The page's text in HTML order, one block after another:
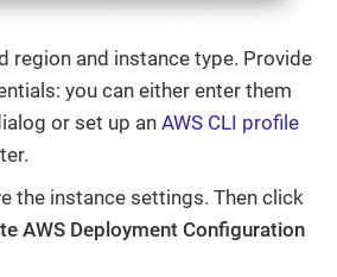
region and instance type. Provide
you can either enter them
or set up an AWS CLI profile
the instance settings. Then click
AWS Deployment Configuration